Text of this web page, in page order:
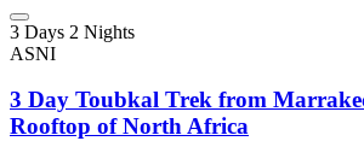
3 Days 2 Nights
ASNI
3 Day Toubkal Trek from
Rooftop of North Africa